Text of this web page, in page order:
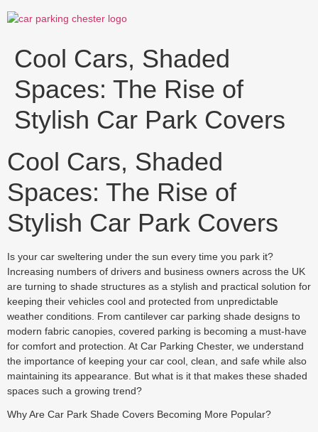
to
Cool Cars, Shaded
Spaces: The Rise of
Stylish Car Park Covers
Cool Cars, Shaded
Spaces: The Rise of
Stylish Car Park Covers
Is your car sweltering under the sun every time you park it?
Increasing numbers of drivers and business owners across the UK
are turning to shade structures as a stylish and practical solution for
keeping their vehicles cool and protected from unpredictable
weather conditions. From cantilever car parking shade designs to
modern fabric canopies, covered parking is becoming a must-have
for comfort and protection. At Car Parking Chester, we understand
the importance of keeping your car cool, clean, and safe while also
maintaining its appearance. But what is it that makes these shaded
spaces such a growing trend?
Why Are Car Park Shade Covers Becoming More Popular?